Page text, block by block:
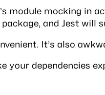
module mocking in
and Jest will
It’s also
your dependencies